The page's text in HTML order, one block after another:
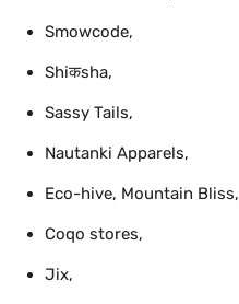
Smowcode,
Shiकsha,
Sassy Tails,
Nautanki Apparels,
Eco-hive, Mountain Bliss,
Coqo stores,
Jix,